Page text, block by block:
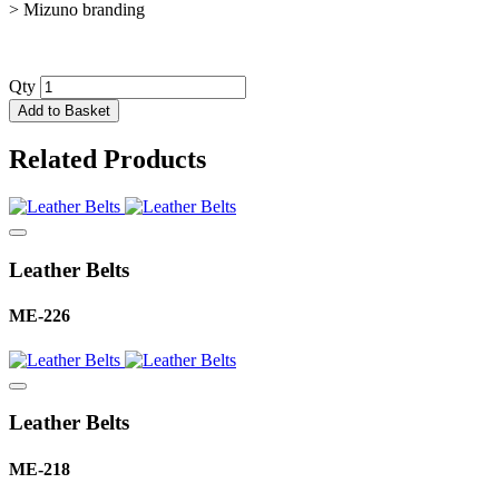
> Mizuno branding
Qty
Add to Basket
Related Products
Leather Belts
ME-226
Leather Belts
ME-218